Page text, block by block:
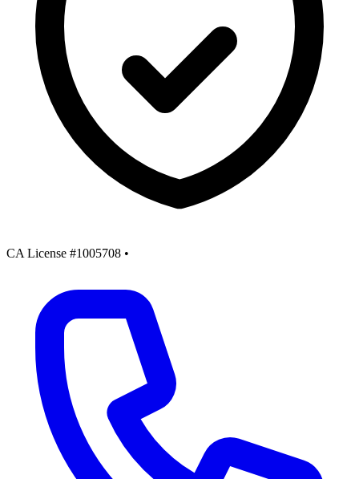
CA License #1005708 •